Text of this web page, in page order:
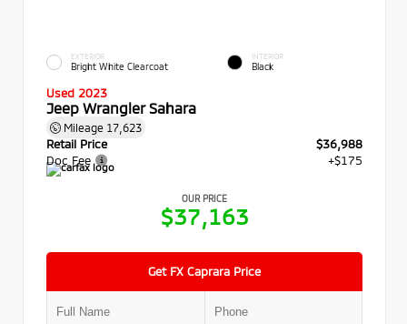
EXTERIOR
Bright White Clearcoat
INTERIOR
Black
Used 2023
Jeep Wrangler Sahara
Mileage 17,623
Retail Price
$36,988
Doc Fee
+$175
OUR PRICE
$37,163
Get FX Caprara Price